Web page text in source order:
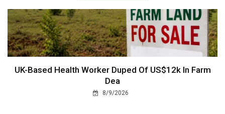
UK-Based Health Worker Duped Of US$12k In Farm
Dea
8/9/2026